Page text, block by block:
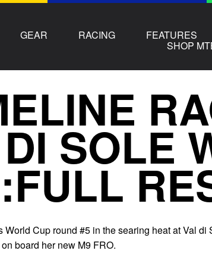
GEAR RACING FEATURES
SHOP
SOLE
World Cup round #5 in the searing heat at Val di
board her new M9 FRO.